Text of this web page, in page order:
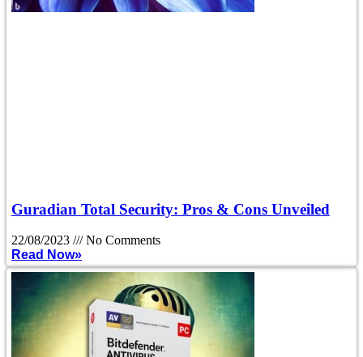
Guradian Total Security: Pros & Cons Unveiled
22/08/2023
No Comments
Read Now»